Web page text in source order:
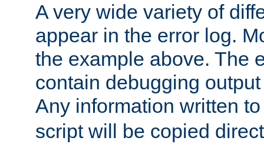
A very wide variety of
appear in the error log.
the example above. The
contain debugging
Any information written
script will be copied